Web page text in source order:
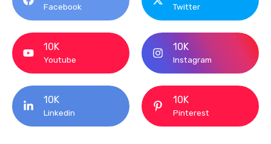
Facebook Twitter
10K
Youtube
10K
Instagram
10K
Linkedin
10K
Pinterest